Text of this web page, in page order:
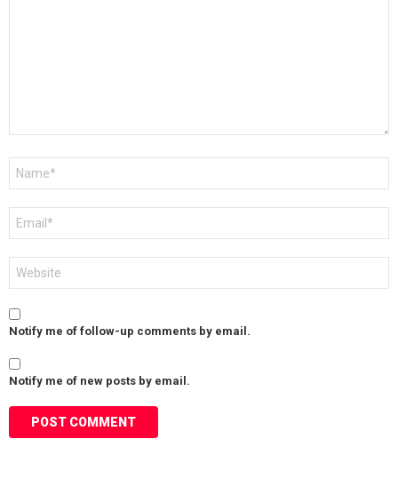
Notify me of follow-up comments by email.
Notify me of new posts by email.